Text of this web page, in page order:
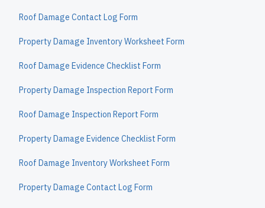
Roof Damage Contact Log Form
Property Damage Inventory Worksheet Form
Roof Damage Evidence Checklist Form
Property Damage Inspection Report Form
Roof Damage Inspection Report Form
Property Damage Evidence Checklist Form
Roof Damage Inventory Worksheet Form
Property Damage Contact Log Form